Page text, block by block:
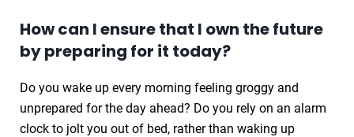
How can I ensure that I own the future
by preparing for it today?
Do you wake up every morning feeling groggy and
unprepared for the day ahead? Do you rely on an alarm
clock to jolt you out of bed, rather than waking up